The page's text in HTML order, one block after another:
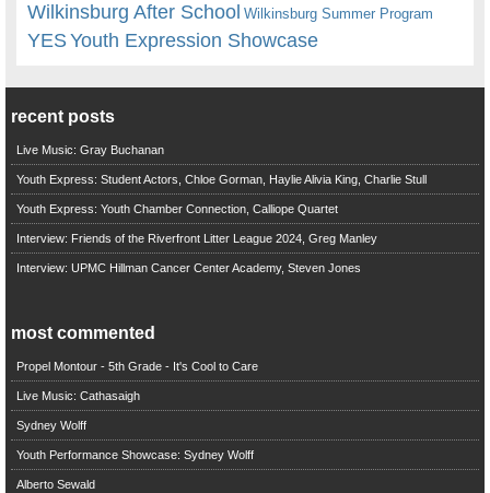
Wilkinsburg After School Wilkinsburg Summer Program
YESYouth Expression Showcase
recent posts
Live Music: Gray Buchanan
Youth Express: Student Actors, Chloe Gorman, Haylie Alivia King, Charlie Stull
Youth Express: Youth Chamber Connection, Calliope Quartet
Interview: Friends of the Riverfront Litter League 2024, Greg Manley
Interview: UPMC Hillman Cancer Center Academy, Steven Jones
most commented
Propel Montour - 5th Grade - It's Cool to Care
Live Music: Cathasaigh
Sydney Wolff
Youth Performance Showcase: Sydney Wolff
Alberto Sewald